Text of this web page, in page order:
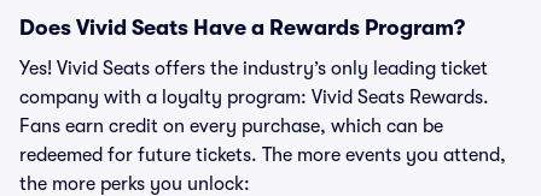
Does Vivid Seats Have a Rewards Program?
Yes! Vivid Seats offers the industry’s only leading ticket
company with a loyalty program: Vivid Seats Rewards.
Fans earn credit on every purchase, which can be
redeemed for future tickets. The more events you attend,
the more perks you unlock: